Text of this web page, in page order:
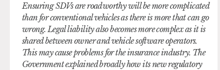
Ensuring SDVs are roadworthy will be more complicated
than for conventional vehicles as there is more that can go
wrong. Legal liability also becomes more complex as it is
shared between owner and vehicle software operators.
This may cause problems for the insurance industry. The
Government explained broadly how its new regulatory